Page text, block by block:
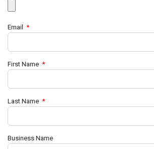
Email *
First Name *
Last Name *
Business Name